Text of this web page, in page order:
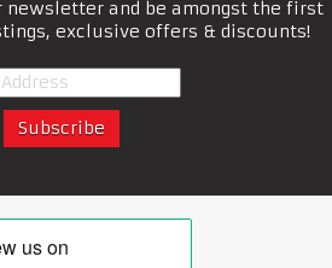
newsletter and be amongst the first
exclusive offers & discounts!